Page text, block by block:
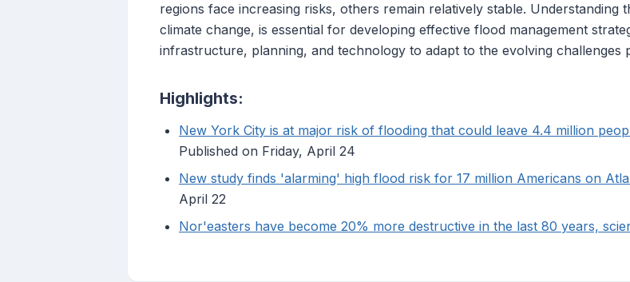
regions face increasing risks, others remain relatively stable. Understanding
climate change, is essential for developing effective flood management
infrastructure, planning, and technology to adapt to the evolving challenges
Highlights:
New York City is at major risk of flooding that could leave 4.4 million
Published on Friday, April 24
New study finds 'alarming' high flood risk for 17 million Americans on
April 22
Nor'easters have become 20% more destructive in the last 80 years,